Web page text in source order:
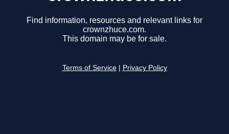
Find information, resources and relevant links for
crownzhuce.com.
This domain may be for sale.
Terms of Service Privacy Policy